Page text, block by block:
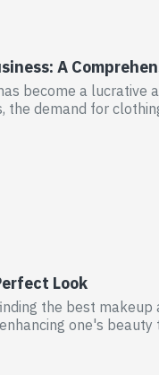
A
become a lucrative
demand for
Look
the best
one's